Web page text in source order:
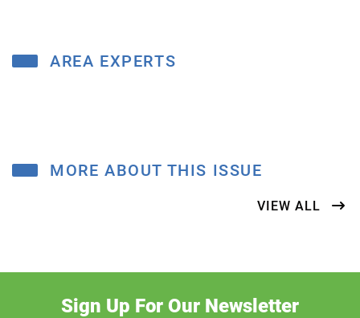
AREA EXPERTS
MORE ABOUT THIS ISSUE
VIEW ALL
Sign Up For Our Newsletter